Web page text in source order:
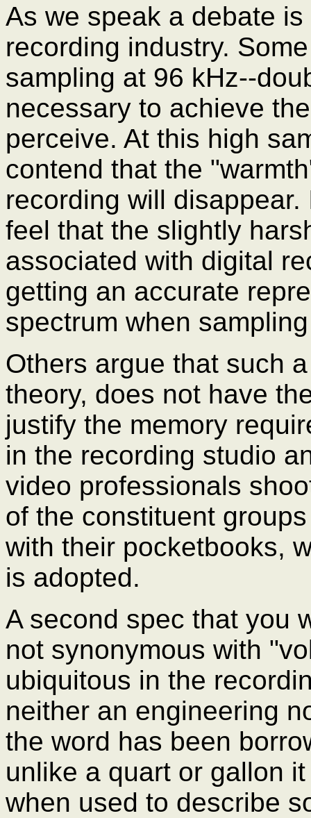
As we speak a debate
recording industry.
sampling at 96 kHz--
necessary to achieve
perceive. At this high
contend that the
recording will
feel that the slightly
associated with digital
getting an accurate
spectrum when
Others argue that such
theory, does not have
justify the memory
in the recording studio
video professionals
of the constituent
with their pocketbooks,
is adopted.
A second spec that you
not synonymous with
ubiquitous in the
neither an engineering
the word has been
unlike a quart or gallon
when used to describe